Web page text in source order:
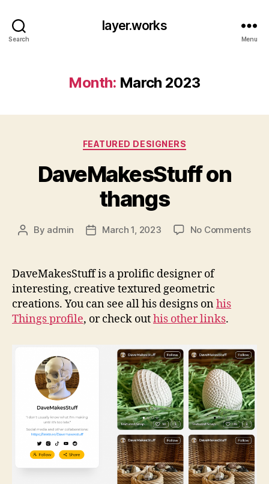
Search
layer.works
Menu
Month: March 2023
Categories
FEATURED DESIGNERS
DaveMakesStuff on
thangs
Post
By admin
PostMarch 1, 2023 No Commentson
DaveMakesStuff is a prolific designer of
interesting, creative textured geometric
creations. You can see all his designs onhis
Things profile, or check outhis other links.